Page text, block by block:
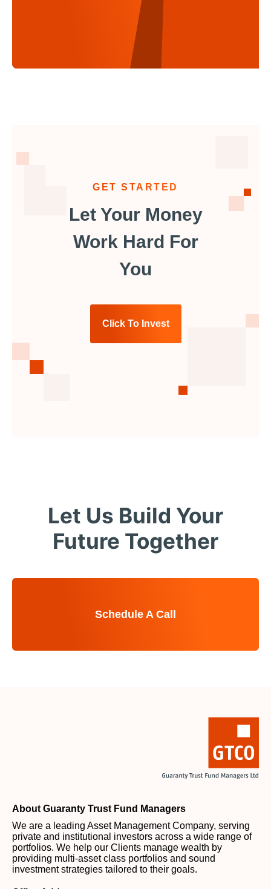
GET STARTED
Let Your Money
Work Hard For
You
Click To Invest
Let Us Build Your
Future Together
Schedule A Call
About Guaranty Trust Fund Managers
We are a leading Asset Management Company, serving
private and institutional investors across a wide range of
portfolios. We help our Clients manage wealth by
providing multi-asset class portfolios and sound
investment strategies tailored to their goals.